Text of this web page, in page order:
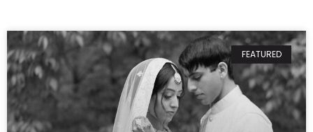
FEATURED